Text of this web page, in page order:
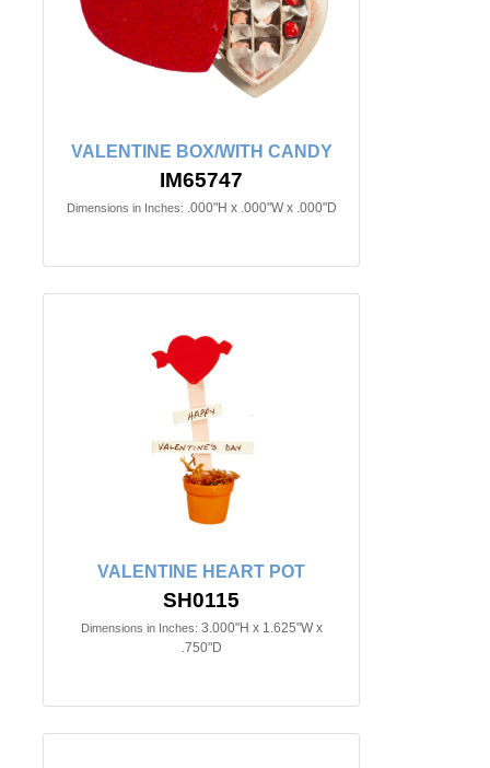
VALENTINE BOX/WITH CANDY
IM65747
Dimensions in Inches: .000"H x .000"W x .000"D
VALENTINE HEART POT
SH0115
Dimensions in Inches: 3.000"H x 1.625"W x
.750"D